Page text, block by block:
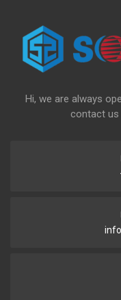
Hi, we are always
contact us